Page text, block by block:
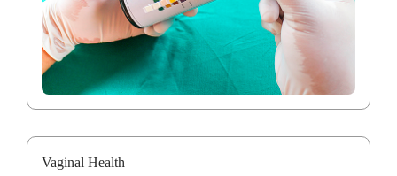
Vaginal Health